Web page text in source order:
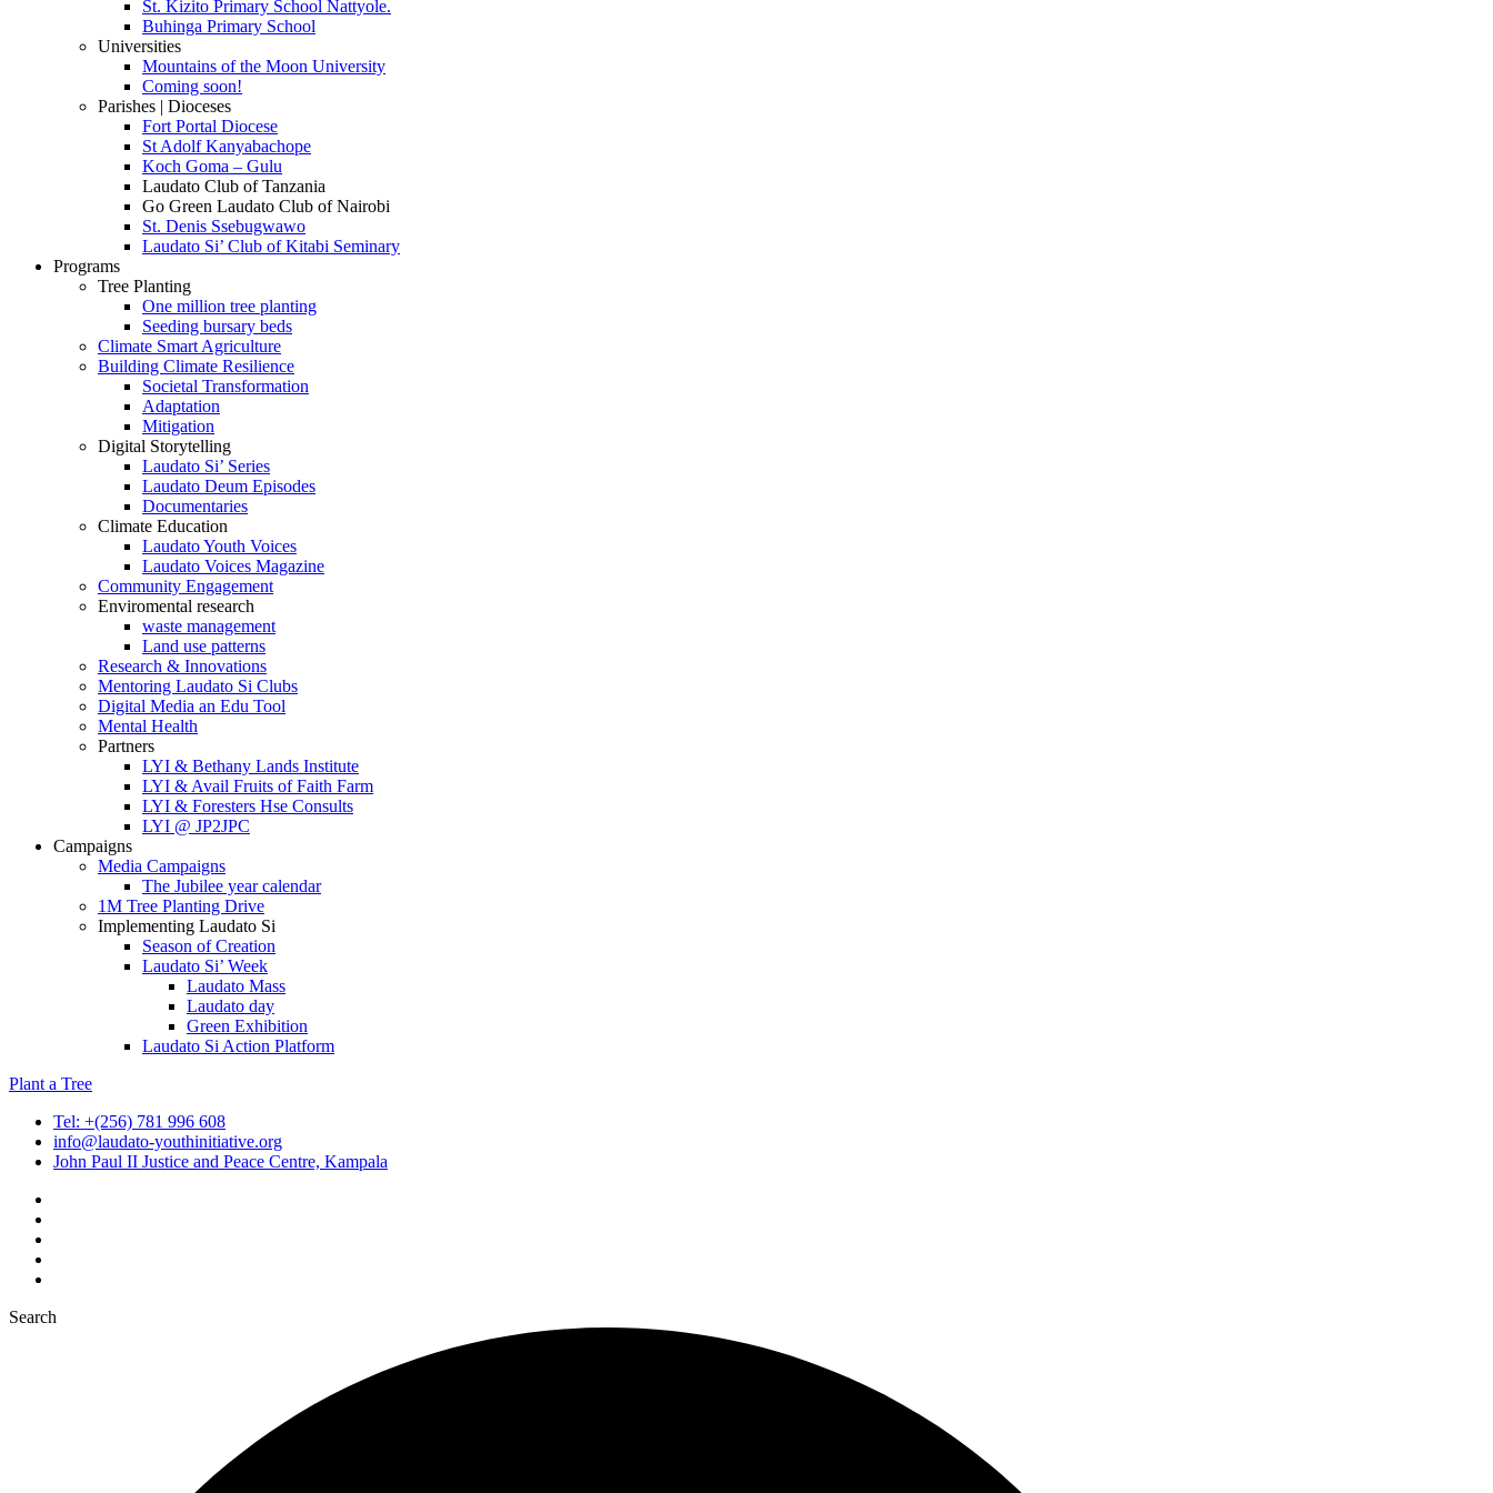
St. Kizito Primary School Nattyole.
Buhinga Primary School
Universities
Mountains of the Moon University
Coming soon!
Parishes | Dioceses
Fort Portal Diocese
St Adolf Kanyabachope
Koch Goma – Gulu
Laudato Club of Tanzania
Go Green Laudato Club of Nairobi
St. Denis Ssebugwawo
Laudato Si’ Club of Kitabi Seminary
Programs
Tree Planting
One million tree planting
Seeding bursary beds
Climate Smart Agriculture
Building Climate Resilience
Societal Transformation
Adaptation
Mitigation
Digital Storytelling
Laudato Si’ Series
Laudato Deum Episodes
Documentaries
Climate Education
Laudato Youth Voices
Laudato Voices Magazine
Community Engagement
Enviromental research
waste management
Land use patterns
Research & Innovations
Mentoring Laudato Si Clubs
Digital Media an Edu Tool
Mental Health
Partners
LYI & Bethany Lands Institute
LYI & Avail Fruits of Faith Farm
LYI & Foresters Hse Consults
LYI @ JP2JPC
Campaigns
Media Campaigns
The Jubilee year calendar
1M Tree Planting Drive
⁠Implementing Laudato Si
Season of Creation
Laudato Si’ Week
Laudato Mass
Laudato day
Green Exhibition
Laudato Si Action Platform
Plant a Tree
Tel: +(256) 781 996 608
info@laudato-youthinitiative.org
John Paul II Justice and Peace Centre, Kampala
Search